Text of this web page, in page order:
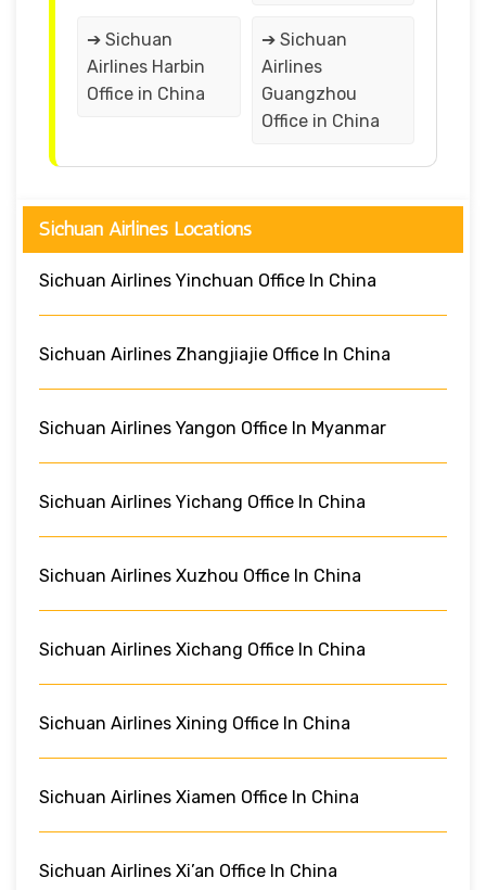
➔ Sichuan
Airlines Harbin
Office in China
➔ Sichuan
Airlines
Guangzhou
Office in China
Sichuan Airlines Locations
Sichuan Airlines Yinchuan Office In China
Sichuan Airlines Zhangjiajie Office In China
Sichuan Airlines Yangon Office In Myanmar
Sichuan Airlines Yichang Office In China
Sichuan Airlines Xuzhou Office In China
Sichuan Airlines Xichang Office In China
Sichuan Airlines Xining Office In China
Sichuan Airlines Xiamen Office In China
Sichuan Airlines Xi’an Office In China